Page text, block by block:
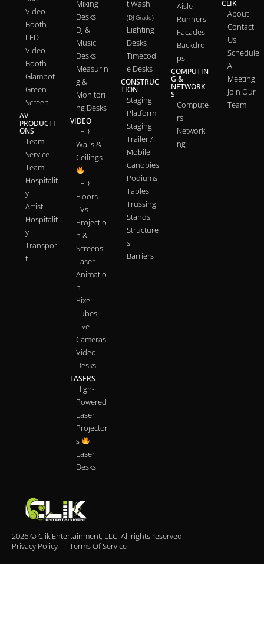
Video
Booth
LED
Video
Booth
Glambot
Green
Screen
AV
PRODUCTI
ONS
Team
Service
Team
Hospitalit
y
Artist
Hospitalit
y
Transpor
t
Mixing
Desks
DJ &
Music
Desks
Measurin
g &
Monitori
ng Desks
VIDEO
LED
Walls &
Ceilings
LED
Floors
TVs
Projectio
n &
Screens
Laser
Animatio
n
Pixel
Tubes
Live
Cameras
Video
Desks
LASERS
High-
Powered
Laser
Projector
s
Laser
Desks
t Wash
(DJ-Grade)
Lighting
Desks
Timecod
e Desks
CONSTRUC
TION
Staging:
Platform
Staging:
Trailer /
Mobile
Canopies
Podiums
Tables
Trussing
Stands
Structure
s
Barriers
Aisle
Runners
Facades
Backdro
ps
COMPUTIN
G &
NETWORK
S
Compute
rs
Networki
ng
CLIK
About
Contact
Us
Schedule
A
Meeting
Join Our
Team
2026 © Clik Entertainment, LLC. All rights reserved.
Privacy Policy
Terms Of Service